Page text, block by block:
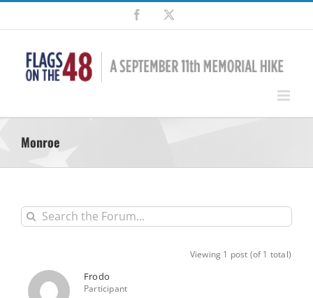
Skip
content
Facebook
Monroe
Viewing 1 post (of 1 total)
Frodo
Participant